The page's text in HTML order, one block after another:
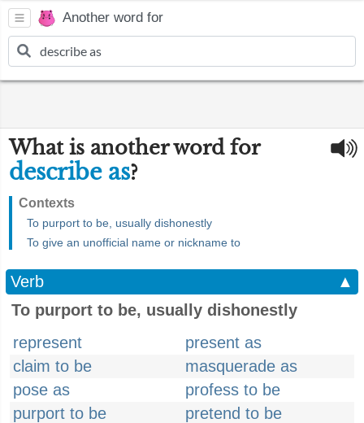
Another word for
What is another word for
describe as?
Contexts
To purport to be, usually dishonestly
To give an unofficial name or nickname to
Verb
▲
To purport to be, usually dishonestly
represent
present as
claim to be
masquerade as
pose as
profess to be
purport to be
pretend to be